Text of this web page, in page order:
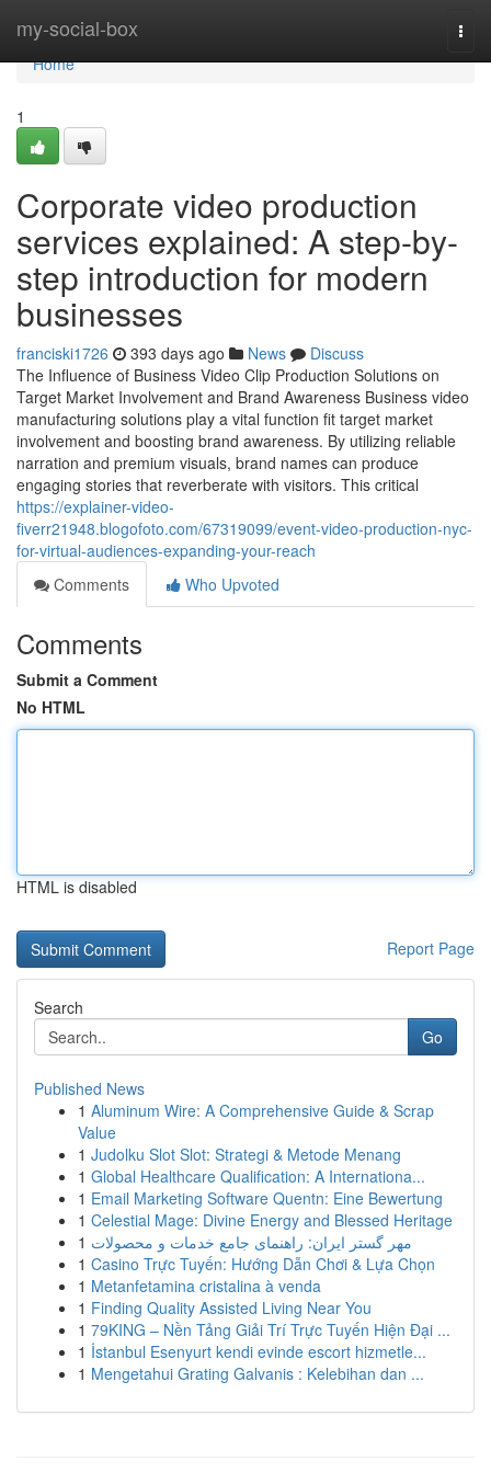
my-social-box
Home
Home
1
Corporate video production
services explained: A step-by-
step introduction for modern
businesses
franciski1726 393 days ago News
Discuss
The Influence of Business Video Clip Production Solutions on
Target Market Involvement and Brand Awareness Business video
manufacturing solutions play a vital function fit target market
involvement and boosting brand awareness. By utilizing reliable
narration and premium visuals, brand names can produce
engaging stories that reverberate with visitors. This critical
https://explainer-video-
fiverr21948.blogofoto.com/67319099/event-video-production-nyc-
for-virtual-audiences-expanding-your-reach
Comments
Who Upvoted
Comments
Submit a Comment
No HTML
HTML is disabled
Report Page
Search
Go
Published News
1 Aluminum Wire: A Comprehensive Guide & Scrap
Value
1 Judolku Slot Slot: Strategi & Metode Menang
1 Global Healthcare Qualification: A Internationa...
1 Email Marketing Software Quentn: Eine Bewertung
1 Celestial Mage: Divine Energy and Blessed Heritage
1 مهر گستر ایران: راهنمای جامع خدمات و محصولات
1 Casino Trực Tuyến: Hướng Dẫn Chơi & Lựa Chọn
1 Metanfetamina cristalina à venda
1 Finding Quality Assisted Living Near You
1 79KING – Nền Tảng Giải Trí Trực Tuyến Hiện Đại ...
1 İstanbul Esenyurt kendi evinde escort hizmetle...
1 Mengetahui Grating Galvanis : Kelebihan dan ...